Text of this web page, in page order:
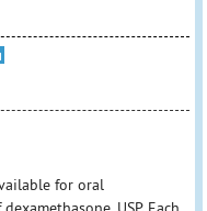
for oral